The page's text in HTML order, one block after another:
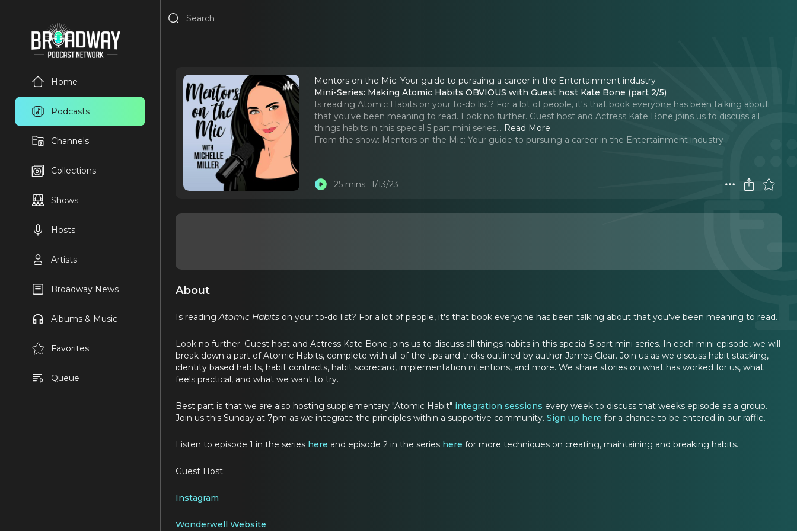
Home
Podcasts
Channels
Collections
Shows
Hosts
Artists
Broadway News
Albums & Music
Favorites
Queue
Mentors on the Mic: Your guide to pursuing a career in the Entertainment industry
Mini-Series: Making Atomic Habits OBVIOUS with Guest host Kate Bone (part 2/5)
Is reading Atomic Habits on your to-do list? For a lot of people, it's that book everyone has been talking about
that you've been meaning to read. Look no further. Guest host and Actress Kate Bone joins us to discuss all
things habits in this special 5 part mini series... Read More
From the show: Mentors on the Mic: Your guide to pursuing a career in the Entertainment industry
25 mins 1/13/23
About
Is readingAtomic Habits on your to-do list? For a lot of people, it's that book everyone has been talking about that you've been meaning to read.
Look no further. Guest host and Actress Kate Bone joins us to discuss all things habits in this special 5 part mini series. In each mini episode, we will
break down a part of Atomic Habits, complete with all of the tips and tricks outlined by author James Clear. Join us as we discuss habit stacking,
identity based habits, habit contracts, habit scorecard, implementation intentions, and more. We share stories on what has worked for us, what
feels practical, and what we want to try.
Best part is that we are also hosting supplementary "Atomic Habit" integration sessions every week to discuss that weeks episode as a group.
Join us this Sunday at 7pm as we integrate the principles within a supportive community. Sign up here for a chance to be entered in our raffle.
Listen to episode 1 in the series here and episode 2 in the series here for more techniques on creating, maintaining and breaking habits.
Guest Host:
Instagram
Wonderwell Website